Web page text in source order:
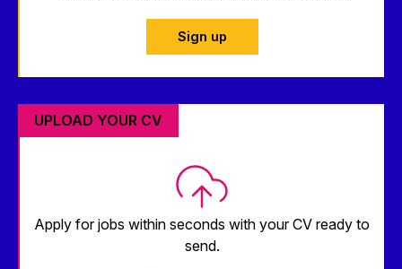
Sign up
UPLOAD YOUR CV
Apply for jobs within seconds with your CV ready to
send.